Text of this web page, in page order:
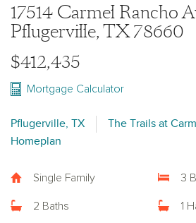
17514 Carmel Rancho
Pflugerville, TX 78660
$412,435
Mortgage Calculator
Pflugerville, TX The Trails at
Homeplan
Single Family 3
2 Baths 1